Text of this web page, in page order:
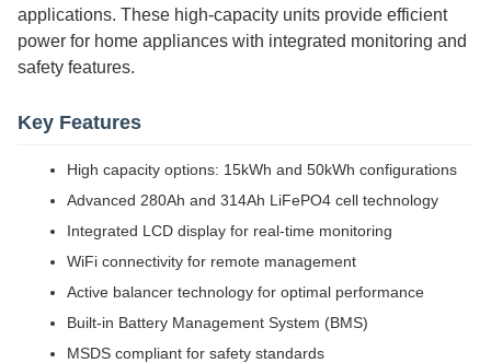
applications. These high-capacity units provide efficient
power for home appliances with integrated monitoring and
safety features.
Key Features
High capacity options: 15kWh and 50kWh configurations
Advanced 280Ah and 314Ah LiFePO4 cell technology
Integrated LCD display for real-time monitoring
WiFi connectivity for remote management
Active balancer technology for optimal performance
Built-in Battery Management System (BMS)
MSDS compliant for safety standards